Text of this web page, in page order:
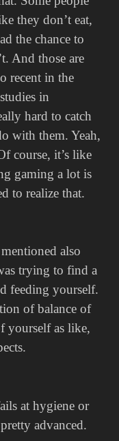
they don’t eat,
the chance to
And those are
recent in the
in
hard to catch
with them. Yeah,
course, it’s like
gaming a lot is
to realize that.
also
trying to find a
feeding yourself.
of balance of
yourself as like,
at hygiene or
advanced.